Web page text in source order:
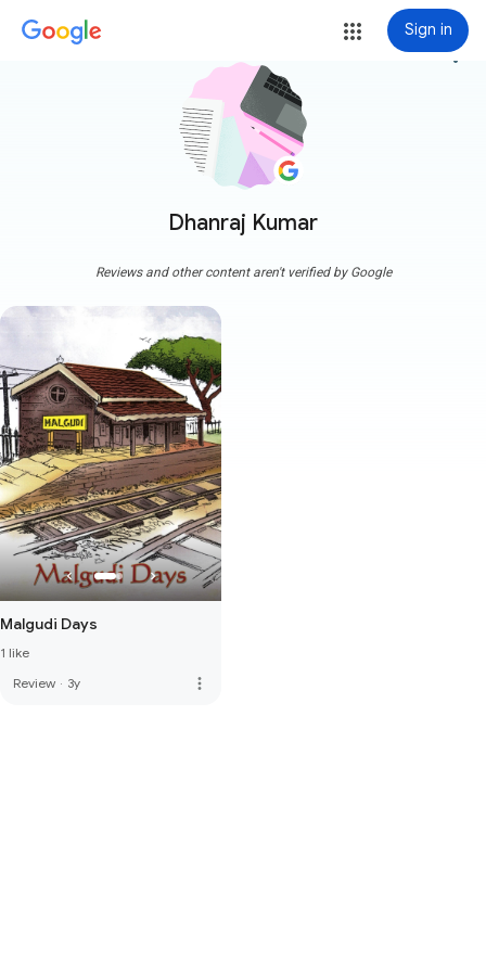
Sign in
Dhanraj Kumar
more_vert
Reviews and other content aren't verified by Google
Malgudi Days
1 like
Review · 3y more_vert